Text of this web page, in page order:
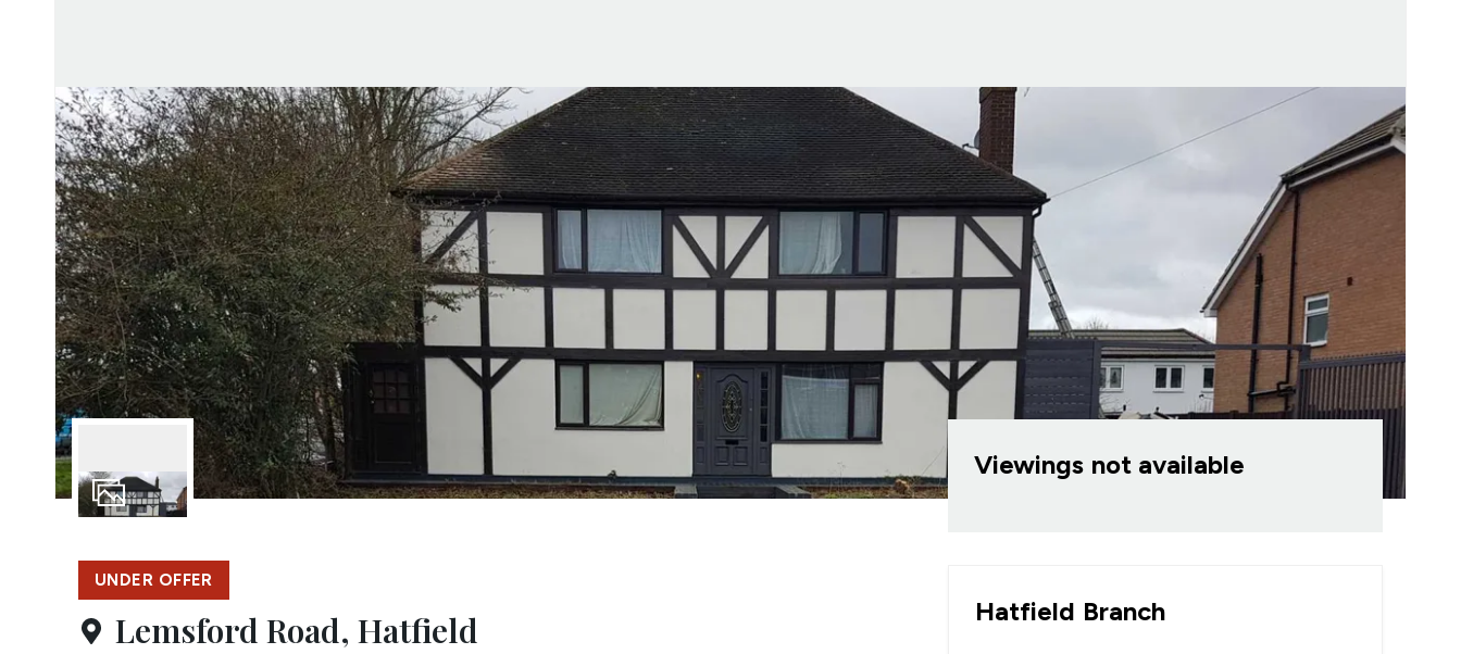
Commercial Property Valuation
Let Gallery
Potters bar
Hatfield
Mayfair
St Albans
Stevenage
Codicote
International Properties
Management Office
Spain
Gibraltar Life
About Us
Area Guides
News
UNDER OFFER
Lemsford Road, Hatfield
Viewings not available
Hatfield Branch